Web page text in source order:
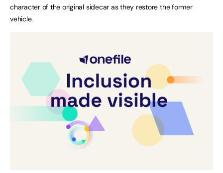
character of the original sidecar as they restore the former
vehicle.